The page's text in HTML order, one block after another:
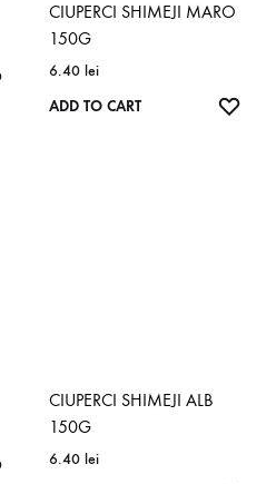
CIUPERCI SHIMEJI MARO
150G
6.40 lei
ADD TO CART
CIUPERCI SHIMEJI ALB
150G
6.40 lei